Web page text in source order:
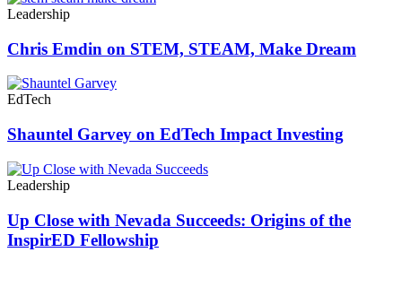
Leadership
Chris Emdin on STEM, STEAM, Make Dream
EdTech
Shauntel Garvey on EdTech Impact Investing
Leadership
Up Close with Nevada Succeeds: Origins of the
InspirED Fellowship